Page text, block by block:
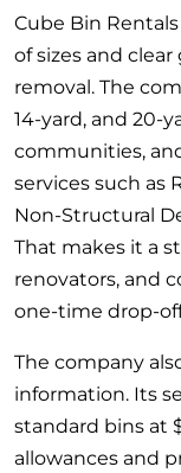
Cube Bin
of sizes and
removal. The
14-yard, and 20-
communities,
services such as
Non-Structural
That makes it a
renovators, and
one-time drop-
The company
information. Its
standard bins at
allowances and